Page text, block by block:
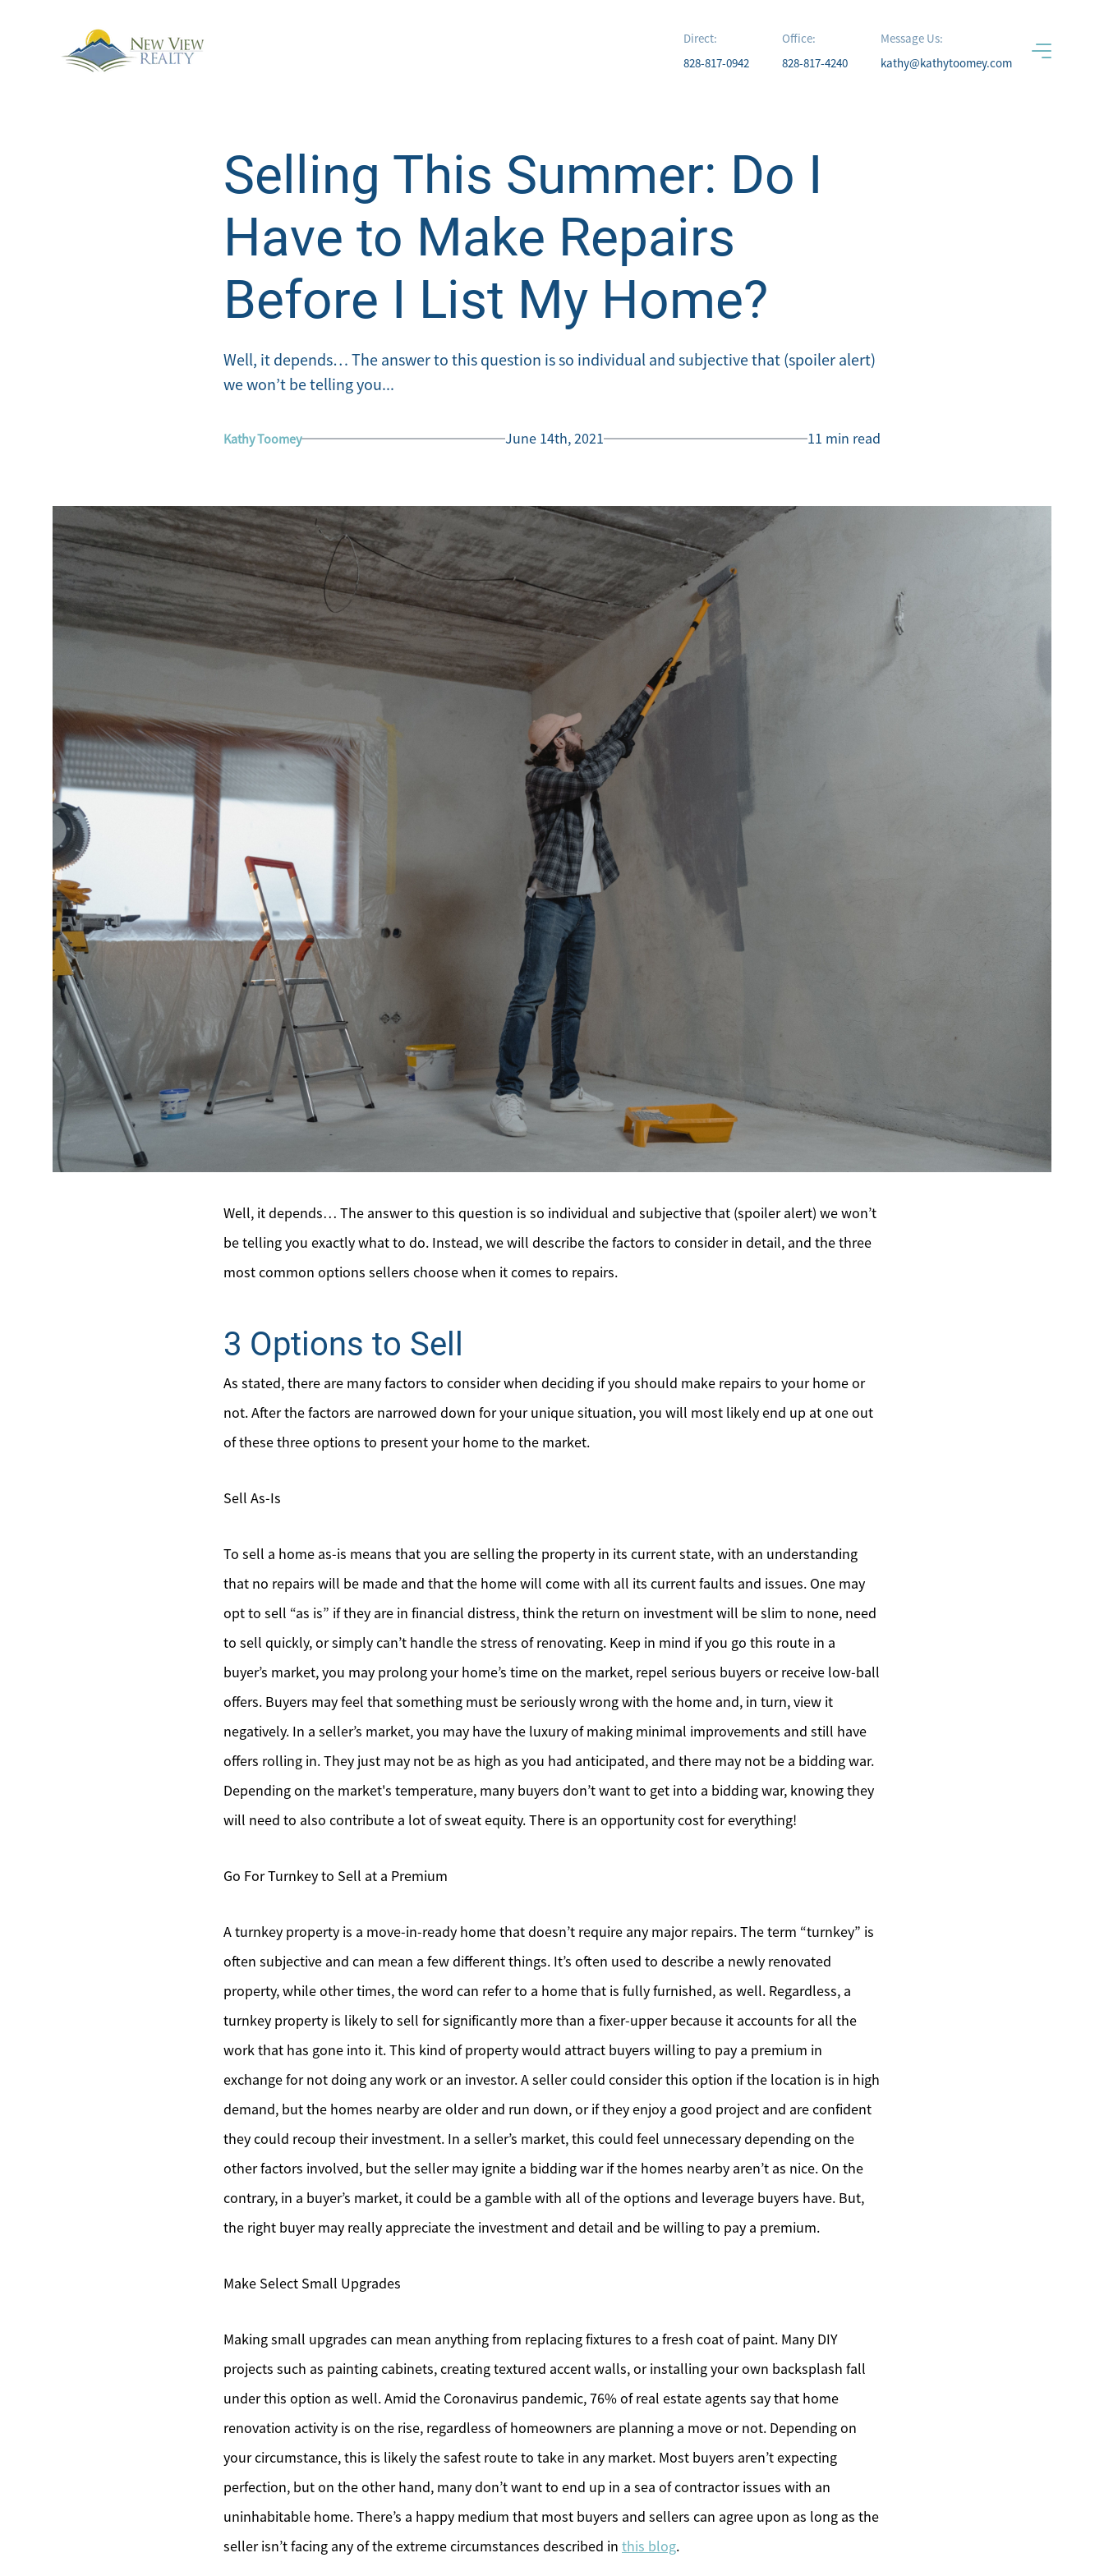
Direct:
828-817-0942
Office:
828-817-4240
Message Us:
kathy@kathytoomey.com
Sell Your Home
Client Success Stories
Schedule a Call
Read Our Blog
Our Seller Services
Get Your Home's Value
Home Sale Calculator
Our Buyer Services
Our Active Inventory
Search for Homes
Selling This Summer: Do I
Have to Make Repairs
Before I List My Home?
Well, it depends… The answer to this question is so individual and subjective that (spoiler alert)
we won’t be telling you...
Kathy Toomey June 14th, 2021 11 min read
Well, it depends… The answer to this question is so individual and subjective that (spoiler alert) we won’t
be telling you exactly what to do. Instead, we will describe the factors to consider in detail, and the three
most common options sellers choose when it comes to repairs.
3 Options to Sell
As stated, there are many factors to consider when deciding if you should make repairs to your home or
not. After the factors are narrowed down for your unique situation, you will most likely end up at one out
of these three options to present your home to the market.
Sell As-Is
To sell a home as-is means that you are selling the property in its current state, with an understanding
that no repairs will be made and that the home will come with all its current faults and issues. One may
opt to sell “as is” if they are in financial distress, think the return on investment will be slim to none, need
to sell quickly, or simply can’t handle the stress of renovating. Keep in mind if you go this route in a
buyer’s market, you may prolong your home’s time on the market, repel serious buyers or receive low-ball
offers. Buyers may feel that something must be seriously wrong with the home and, in turn, view it
negatively. In a seller’s market, you may have the luxury of making minimal improvements and still have
offers rolling in. They just may not be as high as you had anticipated, and there may not be a bidding war.
Depending on the market's temperature, many buyers don’t want to get into a bidding war, knowing they
will need to also contribute a lot of sweat equity. There is an opportunity cost for everything!
Go For Turnkey to Sell at a Premium
A turnkey property is a move-in-ready home that doesn’t require any major repairs. The term “turnkey” is
often subjective and can mean a few different things. It’s often used to describe a newly renovated
property, while other times, the word can refer to a home that is fully furnished, as well. Regardless, a
turnkey property is likely to sell for significantly more than a fixer-upper because it accounts for all the
work that has gone into it. This kind of property would attract buyers willing to pay a premium in
exchange for not doing any work or an investor. A seller could consider this option if the location is in high
demand, but the homes nearby are older and run down, or if they enjoy a good project and are confident
they could recoup their investment. In a seller’s market, this could feel unnecessary depending on the
other factors involved, but the seller may ignite a bidding war if the homes nearby aren’t as nice. On the
contrary, in a buyer’s market, it could be a gamble with all of the options and leverage buyers have. But,
the right buyer may really appreciate the investment and detail and be willing to pay a premium.
Make Select Small Upgrades
Making small upgrades can mean anything from replacing fixtures to a fresh coat of paint. Many DIY
projects such as painting cabinets, creating textured accent walls, or installing your own backsplash fall
under this option as well. Amid the Coronavirus pandemic, 76% of real estate agents say that home
renovation activity is on the rise, regardless of homeowners are planning a move or not. Depending on
your circumstance, this is likely the safest route to take in any market. Most buyers aren’t expecting
perfection, but on the other hand, many don’t want to end up in a sea of contractor issues with an
uninhabitable home. There’s a happy medium that most buyers and sellers can agree upon as long as the
seller isn’t facing any of the extreme circumstances described in this blog.